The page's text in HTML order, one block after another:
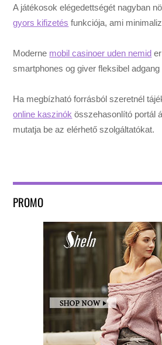
A játékosok elégedettségét nagyban
gyors kifizetés funkciója, ami
Moderne mobil casinoer uden nemid
smartphones og giver fleksibel
Ha megbízható forrásból szeretnél
online kaszinók összehasonlító portál
mutatja be az elérhető szolgáltatókat.
PROMO